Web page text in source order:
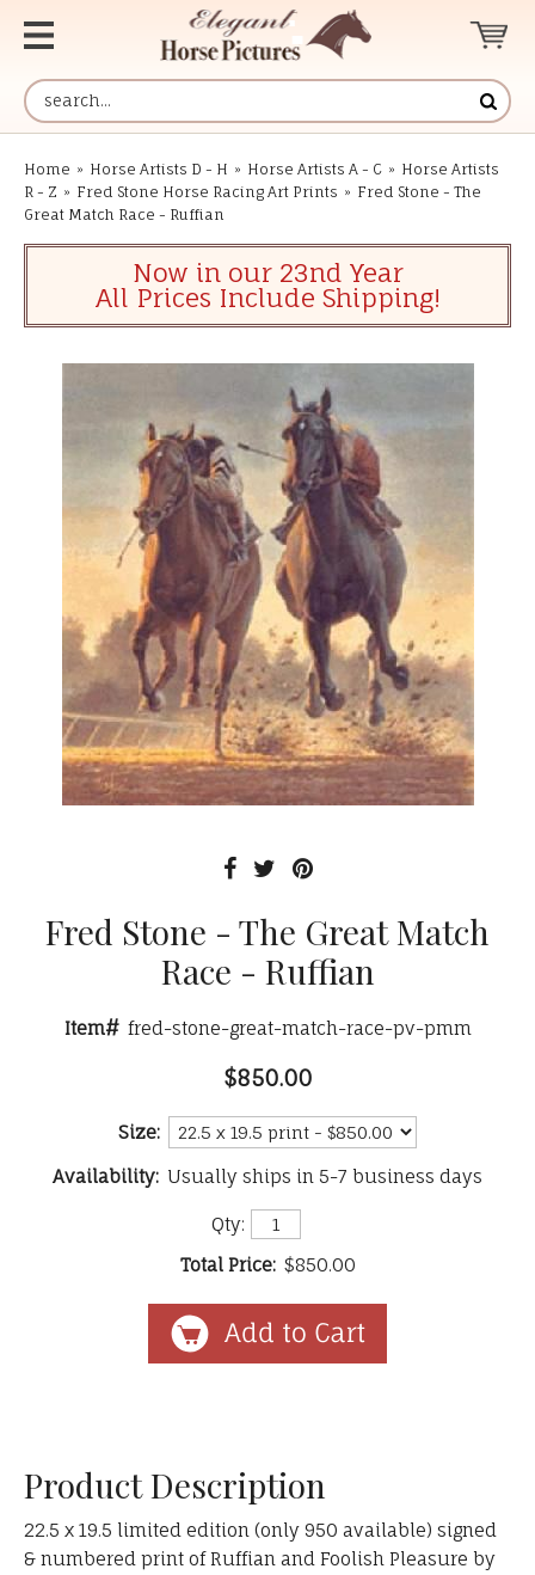
Home » Horse Artists D - H » Horse Artists A - C » Horse Artists
R - Z » Fred Stone Horse Racing Art Prints » Fred Stone - The
Great Match Race - Ruffian
Now in our 23nd Year
All Prices Include Shipping!
Fred Stone - The Great Match
Race - Ruffian
Item# fred-stone-great-match-race-pv-pmm
$850.00
Size:
Availability: Usually ships in 5-7 business days
Qty:
Total Price: $850.00
Product Description
22.5 x 19.5 limited edition (only 950 available) signed
& numbered print of Ruffian and Foolish Pleasure by